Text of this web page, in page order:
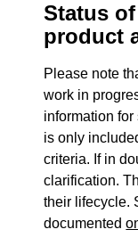
Status
product
Please note
work in
information
is only
criteria. If in
clarification.
their lifecycle.
documented